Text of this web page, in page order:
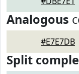
Analogous
#E7E7DB
Split